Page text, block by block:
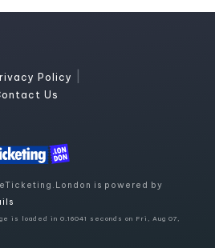
Policy
Us
is powered by
is loaded in 0.16041 seconds on Fri, Aug 07,